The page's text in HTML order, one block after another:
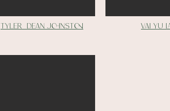
tyler dean johnston vai yu